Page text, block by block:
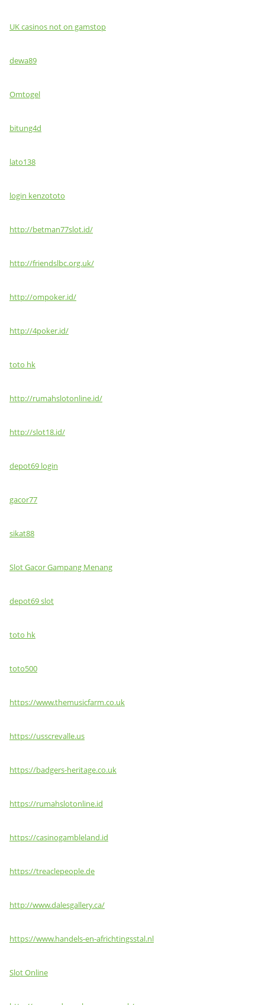
UK casinos not on gamstop
dewa89
Omtogel
bitung4d
lato138
login kenzototo
http://betman77slot.id/
http://friendslbc.org.uk/
http://ompoker.id/
http://4poker.id/
toto hk
http://rumahslotonline.id/
http://slot18.id/
depot69 login
gacor77
sikat88
Slot Gacor Gampang Menang
depot69 slot
toto hk
toto500
https://www.themusicfarm.co.uk
https://usscrevalle.us
https://badgers-heritage.co.uk
https://rumahslotonline.id
https://casinogambleland.id
https://treaclepeople.de
http://www.dalesgallery.ca/
https://www.handels-en-africhtingsstal.nl
Slot Online